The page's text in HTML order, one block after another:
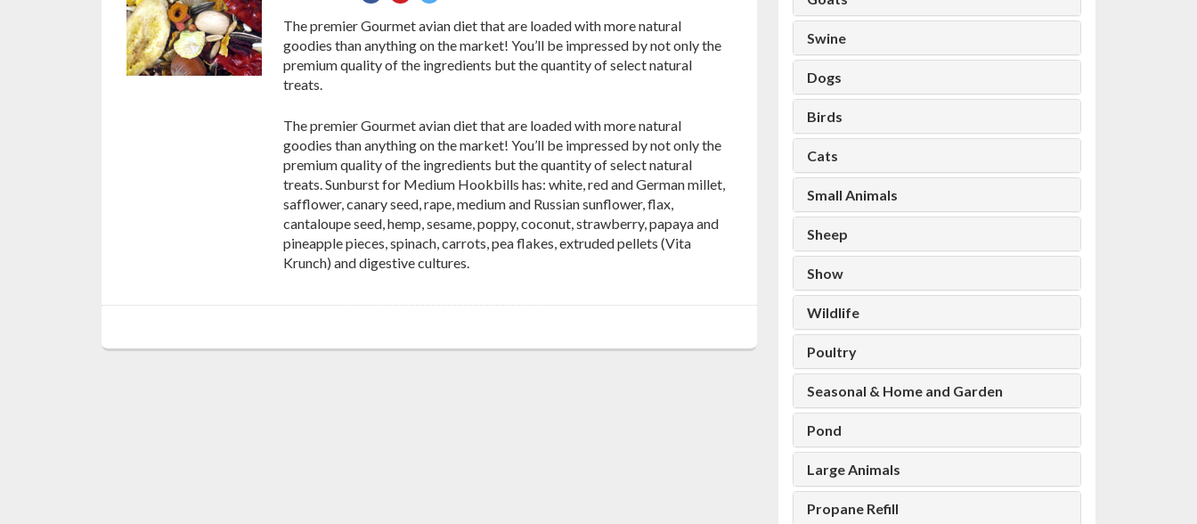
Facebook
Pinterest
Twitter
The premier Gourmet avian diet that are loaded with more natural
goodies than anything on the market! You’ll be impressed by not only the
premium quality of the ingredients but the quantity of select natural
treats.
The premier Gourmet avian diet that are loaded with more natural
goodies than anything on the market! You’ll be impressed by not only the
premium quality of the ingredients but the quantity of select natural
treats. Sunburst for Medium Hookbills has: white, red and German millet,
safflower, canary seed, rape, medium and Russian sunflower, flax,
cantaloupe seed, hemp, sesame, poppy, coconut, strawberry, papaya and
pineapple pieces, spinach, carrots, pea flakes, extruded pellets (Vita
Krunch) and digestive cultures.
Swine
Dogs
Birds
Cats
Small Animals
Sheep
Show
Wildlife
Poultry
Seasonal & Home and Garden
Pond
Large Animals
Propane Refill